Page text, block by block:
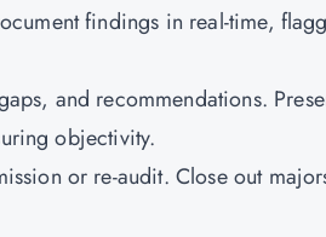
findings in real-time,
and recommendations.
objectivity.
or re-audit. Close out